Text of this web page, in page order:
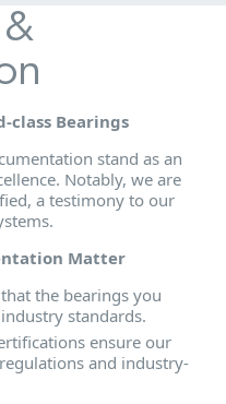
class Bearings
stand as an
Notably, we are
a testimony to our
Matter
the bearings you
standards.
ensure our
and industry-